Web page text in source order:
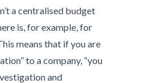
a centralised budget
is, for example, for
means that if you are
to a company, “you
and